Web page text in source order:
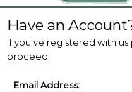
Have an
If you've registered with
proceed.
Email Address: